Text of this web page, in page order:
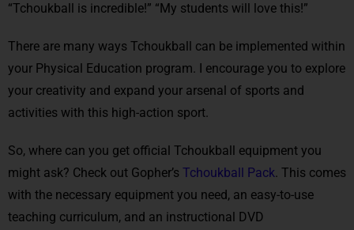
“Tchoukball is incredible!” “My students will love this!”
There are many ways Tchoukball can be implemented within
your Physical Education program. I encourage you to explore
your creativity and expand your arsenal of sports and
activities with this high-action sport.
So, where can you get official Tchoukball equipment you
might ask? Check out Gopher’s Tchoukball Pack. This comes
with the necessary equipment you need, an easy-to-use
teaching curriculum, and an instructional DVD